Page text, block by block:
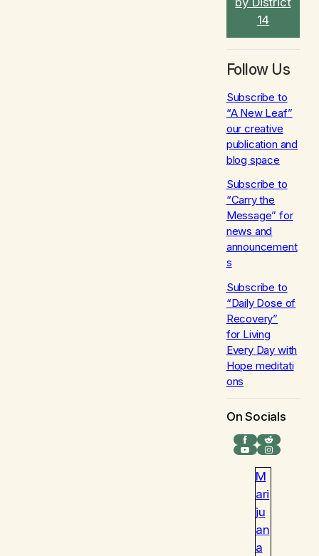
14
Follow Us
Subscribe to
“A New Leaf”
our creative
publication and
blog space
Subscribe to
“Carry the
Message” for
news and
announcement
s
Subscribe to
“Daily Dose of
Recovery”
for Living
Every Day with
Hope meditati
ons
On Socials
Facebook Reddit
YouTube Instagram
M
ari
ju
an
a